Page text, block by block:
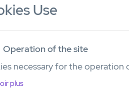
of models
Use
Operation of the site
necessary for the operation
plus